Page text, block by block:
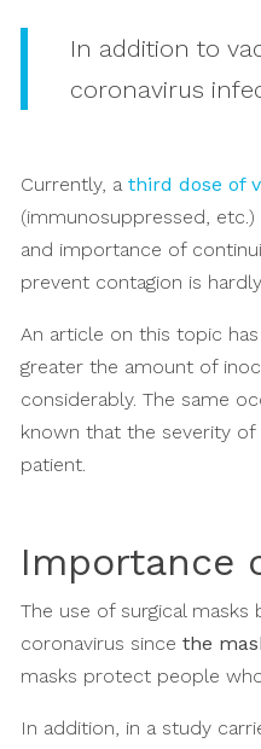
In addition to
coronavirus
Currently, a third dose of
(immunosuppressed,
and importance of
prevent contagion is
An article on this topic
greater the amount of
considerably. The same
known that the severity
patient.
Importance
The use of surgical
coronavirus since the
masks protect people
In addition, in a study